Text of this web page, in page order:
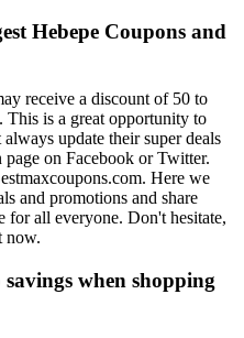
Hebepe Coupons and
receive a discount of 50 to
This is a great opportunity to
update their super deals
on Facebook or Twitter.
Here we
and promotions and share
for all everyone. Don't hesitate,
now.
when shopping